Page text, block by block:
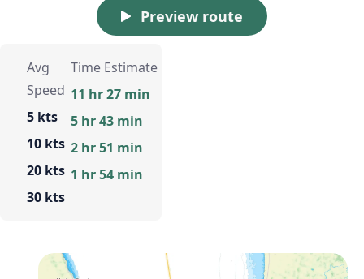
Preview route
Avg
Speed
5 kts
10 kts
20 kts
30 kts
Time Estimate
11 hr 27 min
5 hr 43 min
2 hr 51 min
1 hr 54 min